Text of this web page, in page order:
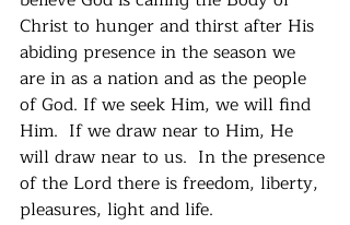
Christ to hunger and thirst after His
abiding presence in the season we
are in as a nation and as the people
of God. If we seek Him, we will find
Him.  If we draw near to Him, He
will draw near to us.  In the presence
of the Lord there is freedom, liberty,
pleasures, light and life.